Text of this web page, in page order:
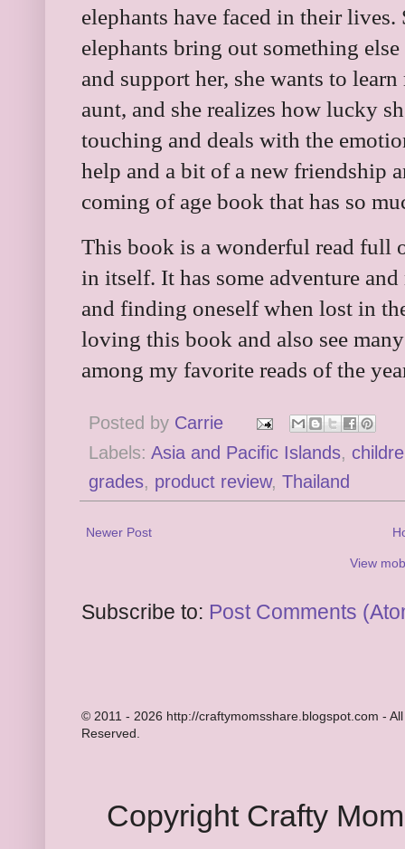
elephants have faced in their
elephants bring out something
and support her, she wants to
aunt, and she realizes how lucky
touching and deals with the
help and a bit of a new friendship
coming of age book that has so
This book is a wonderful read full
in itself. It has some adventure
and finding oneself when lost in
loving this book and also see
among my favorite reads of the
Posted by Carrie
Labels: Asia and Pacific Islands,
grades, product review, Thailand
Newer Post
View
Subscribe to: Post Comments
© 2011 - 2026 http://craftymomsshare.blogspot.com -
Reserved.
Copyright Crafty